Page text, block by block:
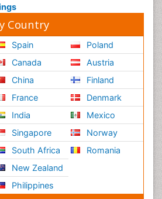
Country
Spain
Canada
China
France
India
Singapore
South Africa
New Zealand
Philippines
Poland
Austria
Finland
Denmark
Mexico
Norway
Romania